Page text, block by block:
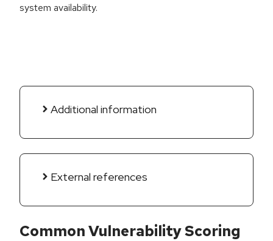
system availability.
Additional information
External references
Common Vulnerability Scoring